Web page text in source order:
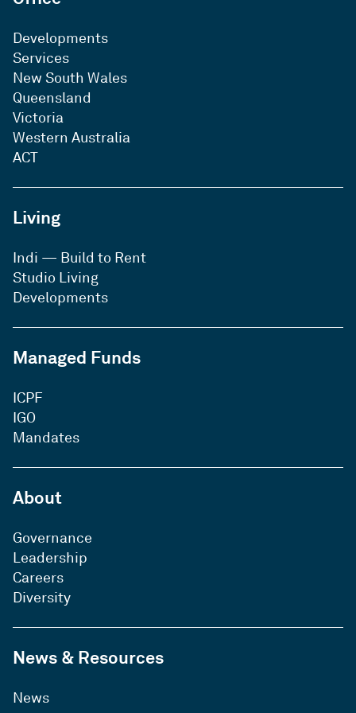
practical to do so. If you no longer wish to
receive such promotional information
from Investa, you may advise us in writing.
Commercial electronic messages from
Investa will include information about how
to contact us and unsubscribe if required.
Investa’s records would normally be
required by the Spam Act. Details of how
Developments
Services
New South Wales
Queensland
Victoria
Western Australia
ACT
Living
Indi — Build to Rent
Studio Living
Developments
Managed Funds
ICPF
IGO
Mandates
About
Governance
Leadership
Careers
Diversity
News & Resources
News